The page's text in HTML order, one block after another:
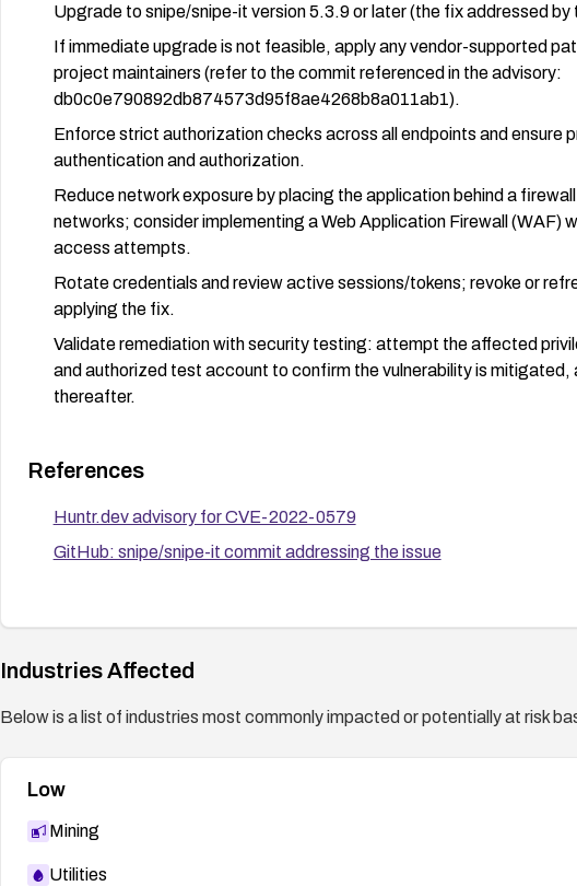
Upgrade to snipe/snipe-it version 5.3.9 or later (the fix addressed by
If immediate upgrade is not feasible, apply any vendor-supported
project maintainers (refer to the commit referenced in the advisory:
db0c0e790892db874573d95f8ae4268b8a011ab1).
Enforce strict authorization checks across all endpoints and ensure
authentication and authorization.
Reduce network exposure by placing the application behind a
networks; consider implementing a Web Application Firewall (WAF)
access attempts.
Rotate credentials and review active sessions/tokens; revoke or
applying the fix.
Validate remediation with security testing: attempt the affected
and authorized test account to confirm the vulnerability is mitigated,
thereafter.
References
Huntr.dev advisory for CVE-2022-0579
GitHub: snipe/snipe-it commit addressing the issue
Industries Affected
Below is a list of industries most commonly impacted or potentially at risk
Low
Mining
Utilities